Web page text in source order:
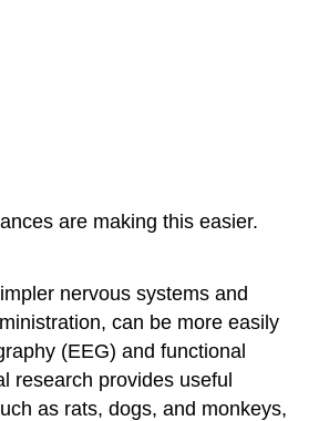
are making this easier.
nervous systems and
can be more easily
(EEG) and functional
research provides useful
as rats, dogs, and monkeys,